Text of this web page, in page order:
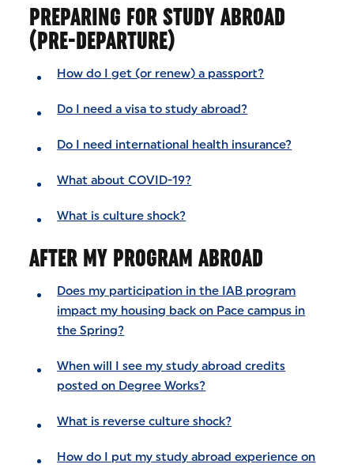
PREPARING FOR STUDY ABROAD
(PRE-DEPARTURE)
How do I get (or renew) a passport?
Do I need a visa to study abroad?
Do I need international health insurance?
What about COVID-19?
What is culture shock?
AFTER MY PROGRAM ABROAD
Does my participation in the IAB program
impact my housing back on Pace campus in
the Spring?
When will I see my study abroad credits
posted on Degree Works?
What is reverse culture shock?
How do I put my study abroad experience on